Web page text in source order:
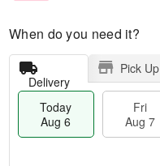
When do you need it?
Delivery
Pick Up
Today
Aug 6
Fri
Aug 7